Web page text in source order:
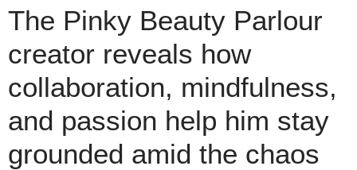
The Pinky Beauty Parlour
creator reveals how
collaboration, mindfulness,
and passion help him stay
grounded amid the chaos